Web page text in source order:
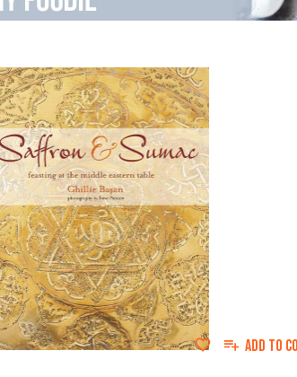
ADD TO